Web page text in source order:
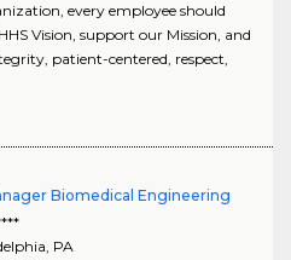
every employee should
Vision, support our Mission, and
patient-centered, respect,
Biomedical Engineering
, PA